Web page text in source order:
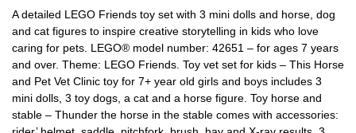
A detailed LEGO Friends toy set with 3 mini dolls and horse, dog
and cat figures to inspire creative storytelling in kids who love
caring for pets. LEGO® model number: 42651 – for ages 7 years
and over. Theme: LEGO Friends. Toy vet set for kids – This Horse
and Pet Vet Clinic toy for 7+ year old girls and boys includes 3
mini dolls, 3 toy dogs, a cat and a horse figure. Toy horse and
stable – Thunder the horse in the stable comes with accessories: